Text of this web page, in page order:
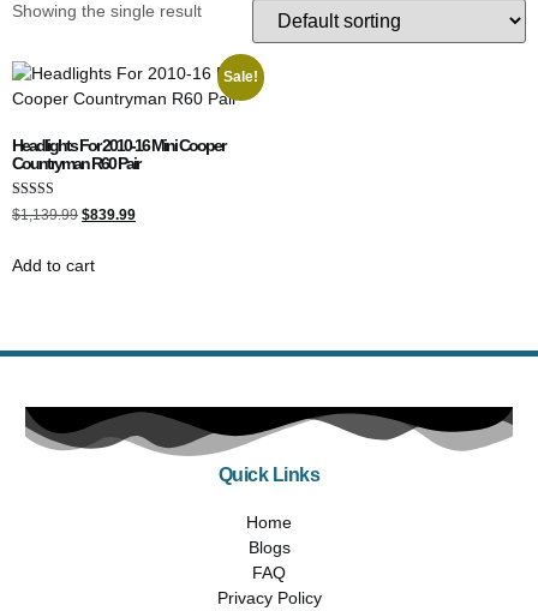
Showing the single result
Sale!
Headlights For 2010-16 Mini Cooper
Countryman R60 Pair
Rated
5.00
$1,139.99 $839.99
Add to cart
Quick Links
Home
Blogs
FAQ
Privacy Policy